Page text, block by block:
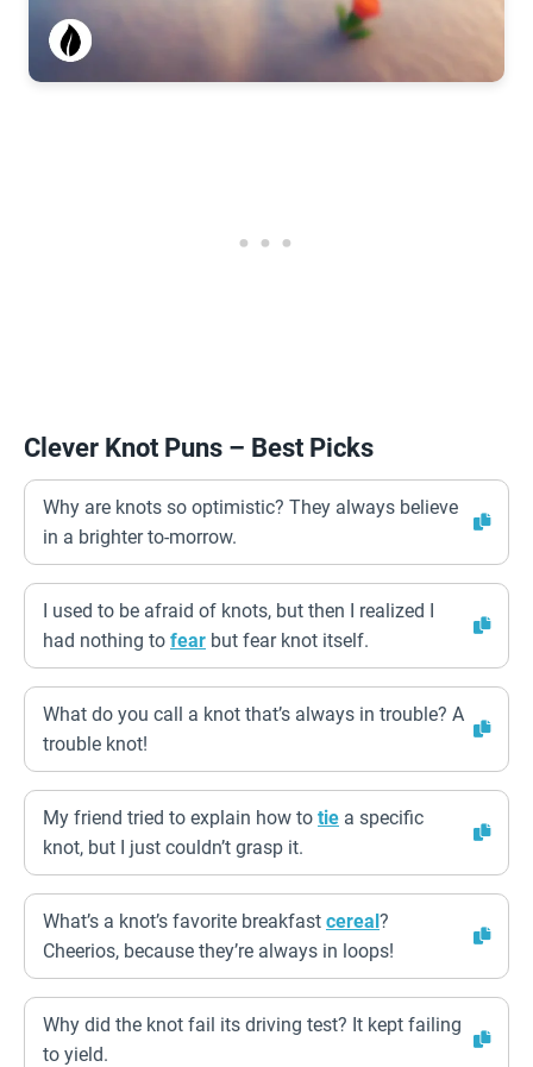
Clever Knot Puns – Best Picks
Why are knots so optimistic? They always believe
in a brighter to-morrow.
I used to be afraid of knots, but then I realized I
had nothing to fear but fear knot itself.
What do you call a knot that’s always in trouble? A
trouble knot!
My friend tried to explain how to tie a specific
knot, but I just couldn’t grasp it.
What’s a knot’s favorite breakfast cereal?
Cheerios, because they’re always in loops!
Why did the knot fail its driving test? It kept failing
to yield.